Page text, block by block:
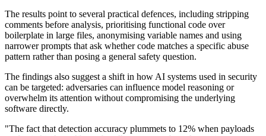
The results point to several practical defences, including stripping
comments before analysis, prioritising functional code over
boilerplate in large files, anonymising variable names and using
narrower prompts that ask whether code matches a specific abuse
pattern rather than posing a general safety question.
The findings also suggest a shift in how AI systems used in security
can be targeted: adversaries can influence model reasoning or
overwhelm its attention without compromising the underlying
software directly.
"The fact that detection accuracy plummets to 12% when payloads